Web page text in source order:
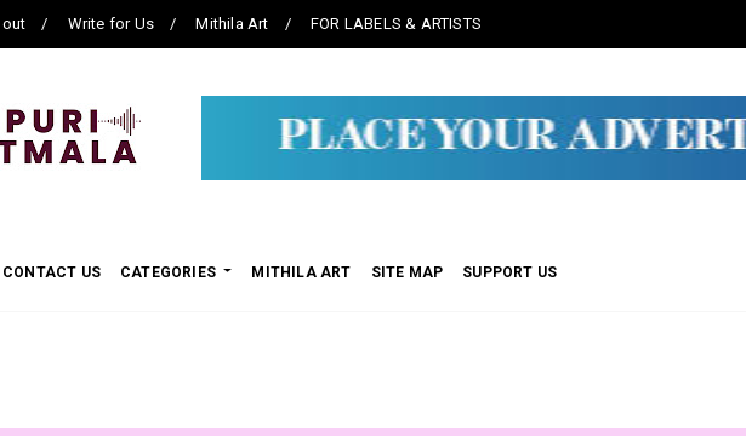
Write for Us Mithila Art FOR LABELS & ARTISTS
CONTACT US CATEGORIES MITHILA ART SITE MAP SUPPORT US